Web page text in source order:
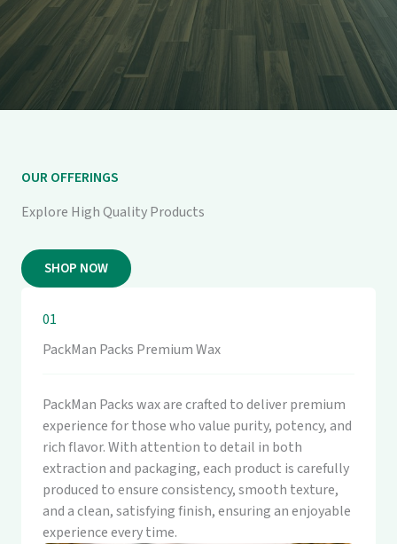
OUR OFFERINGS
Explore High Quality Products
SHOP NOW
01
PackMan Packs Premium Wax
PackMan Packs wax are crafted to deliver premium
experience for those who value purity, potency, and
rich flavor. With attention to detail in both
extraction and packaging, each product is carefully
produced to ensure consistency, smooth texture,
and a clean, satisfying finish, ensuring an enjoyable
experience every time.